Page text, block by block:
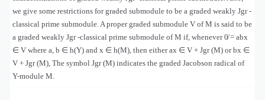
we give some restrictions for graded submodule to be a graded weakly Jgr -
classical prime submodule. A proper graded submodule V of M is said to be
a graded weakly Jgr -classical prime submodule of M if, whenever 0̸ = abx
∈ V where a, b ∈ h(Υ) and x ∈ h(M), then either ax ∈ V + Jgr (M) or bx ∈
V + Jgr (M), The symbol Jgr (M) indicates the graded Jacobson radical of
Υ-module M.